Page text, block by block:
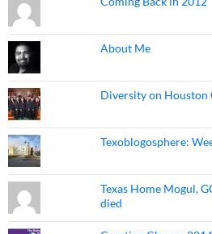
About Me
Diversity on Houston
Texoblogosphere:
Texas Home Mogul,
died